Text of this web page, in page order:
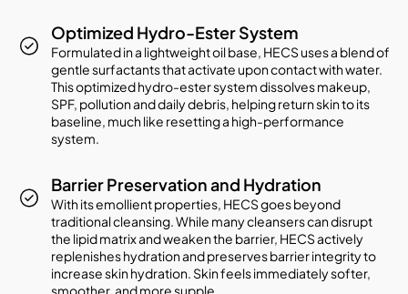
Optimized Hydro-Ester System
Formulated in a lightweight oil base, HECS uses a blend of
gentle surfactants that activate upon contact with water.
This optimized hydro-ester system dissolves makeup,
SPF, pollution and daily debris, helping return skin to its
baseline, much like resetting a high-performance
system.
Barrier Preservation and Hydration
With its emollient properties, HECS goes beyond
traditional cleansing. While many cleansers can disrupt
the lipid matrix and weaken the barrier, HECS actively
replenishes hydration and preserves barrier integrity to
increase skin hydration. Skin feels immediately softer,
smoother, and more supple.